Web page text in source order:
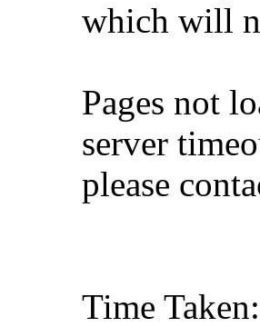
which will
Pages not
server
please
Time